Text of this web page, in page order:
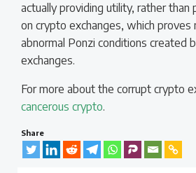
actually providing utility, rather than
on crypto exchanges, which proves
abnormal Ponzi conditions created
exchanges.
For more about the corrupt crypto
cancerous crypto.
Share